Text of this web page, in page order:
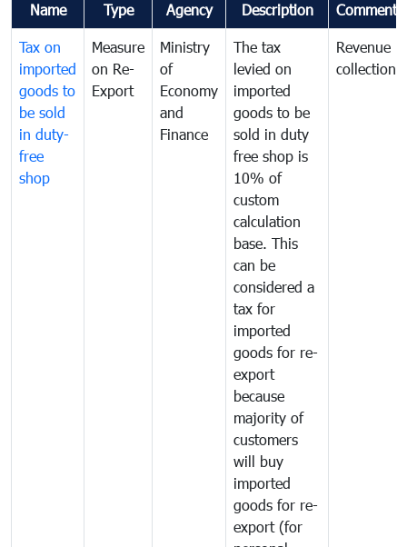
Name Type Agency Description Comments
Tax on
imported
goods to
be sold
in duty-
free
shop
Measure
on Re-
Export
Ministry
of
Economy
and
Finance
The tax
levied on
imported
goods to be
sold in duty
free shop is
10% of
custom
calculation
base. This
can be
considered a
tax for
imported
goods for re-
export
because
majority of
customers
will buy
imported
goods for re-
export (for
Revenue
collection